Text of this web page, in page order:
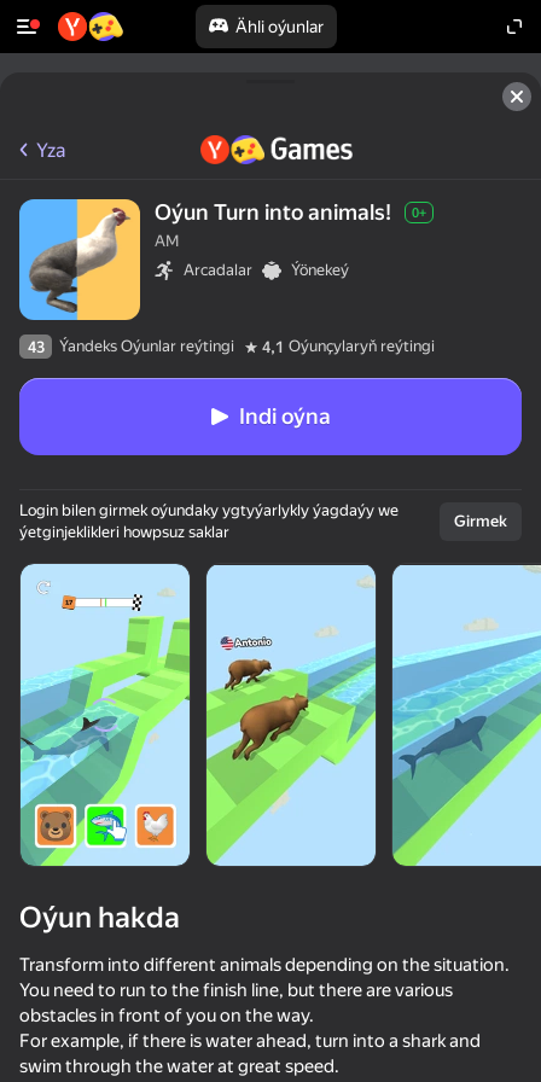
Ähli oýunlar
50+ top oýunlar, olary oýnaýar
hatda «oýnamayanlar» hem
I'm a Monster!
76
Mr. Slice
Epic Rage!
71
Yza
Oýun Turn into animals! 0+
AM
Arcadalar
Ýönekeý
43 Ýandeks Oýunlar reýtingi 4,1 Oýunçylaryň reýtingi
Indi oýna
Login bilen girmek oýundaky ygtyýarlykly ýagdaýy we
ýetginjeklikleri howpsuz saklar
Girmek
Oýun hakda
Transform into different animals depending on the situation.
You need to run to the finish line, but there are various
obstacles in front of you on the way.
For example, if there is water ahead, turn into a shark and
swim through the water at great speed.